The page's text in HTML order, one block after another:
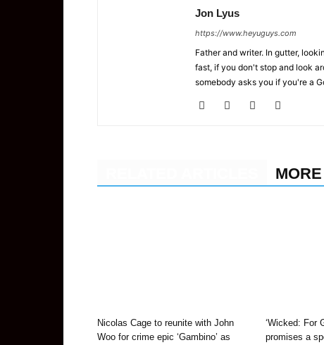
Jon Lyus
https://www.heyuguys.com
Father and writer. In gutter,
fast, if you don't stop and look
somebody asks you if you're a
Nicolas Cage to reunite with John
Woo for crime epic ‘Gambino’ as
‘Wicked: For
promises a